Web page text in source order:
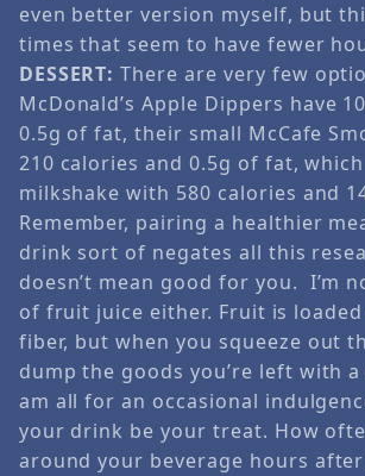
even better version myself, but
times that seem to have fewer
DESSERT: There are very few
McDonald’s Apple Dippers have
0.5g of fat, their small McCafe
210 calories and 0.5g of fat,
milkshake with 580 calories and
Remember, pairing a healthier
drink sort of negates all this
doesn’t mean good for you. I’m
of fruit juice either. Fruit is
fiber, but when you squeeze out
dump the goods you’re left with
am all for an occasional
your drink be your treat. How
around your beverage hours